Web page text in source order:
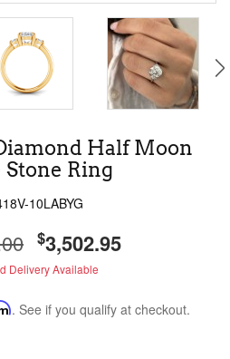
Half Moon
Ring
10LABYG
$3,502.95
Delivery Available
. See if you qualify at checkout.